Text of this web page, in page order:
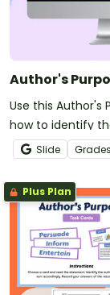
Author's
Use this Author's
how to identify
Slide Grades
Plus Plan